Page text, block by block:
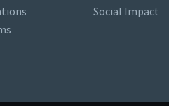
Social Impact